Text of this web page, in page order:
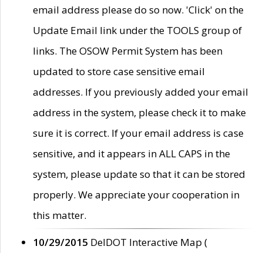
email address please do so now. 'Click' on the
Update Email link under the TOOLS group of
links. The OSOW Permit System has been
updated to store case sensitive email
addresses. If you previously added your email
address in the system, please check it to make
sure it is correct. If your email address is case
sensitive, and it appears in ALL CAPS in the
system, please update so that it can be stored
properly. We appreciate your cooperation in
this matter.
10/29/2015 DelDOT Interactive Map (